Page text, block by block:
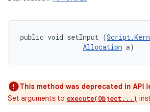
public void setInput (
Allocation a)
This method was deprecated in API
Set arguments to execute(Object...)